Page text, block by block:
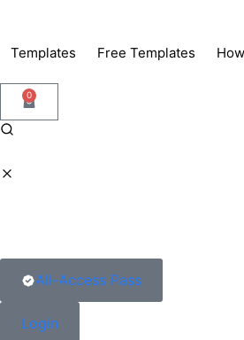
content
Templates Free Templates
0
All-Access Pass
Login